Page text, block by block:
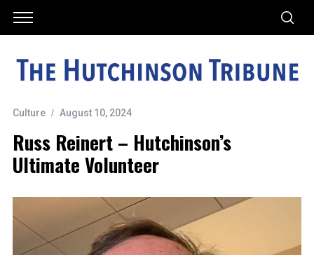
Culture August 10, 2024
Russ Reinert – Hutchinson’s
Ultimate Volunteer